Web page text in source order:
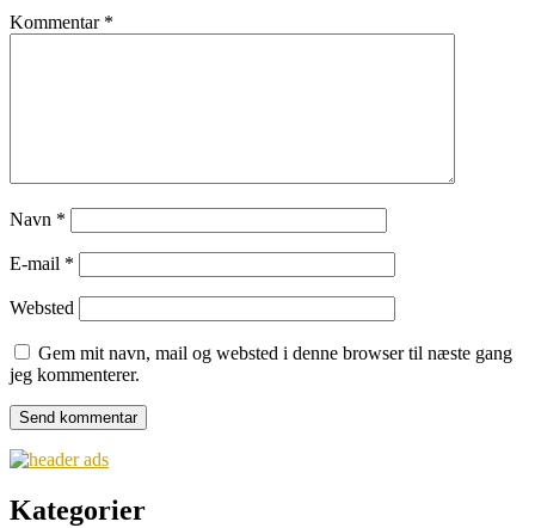
Kommentar *
Navn *
E-mail *
Websted
Gem mit navn, mail og websted i denne browser til næste gang
jeg kommenterer.
Kategorier